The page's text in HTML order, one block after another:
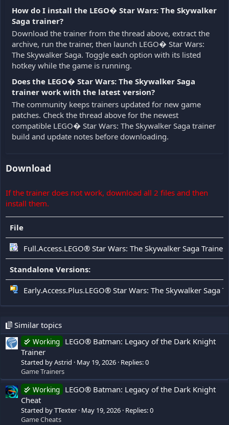
How do I install the LEGO� Star Wars: The Skywalker
Saga trainer?
Download the trainer from the thread above, extract the
archive, run the trainer, then launch LEGO� Star Wars:
The Skywalker Saga. Toggle each option with its listed
hotkey while the game is running.
Does the LEGO� Star Wars: The Skywalker Saga
trainer work with the latest version?
The community keeps trainers updated for new game
patches. Check the thread above for the newest
compatible LEGO� Star Wars: The Skywalker Saga trainer
build and update notes before downloading.
Download
If the trainer does not work, download all 2 files and then
install them.
File
Full.Access.LEGO® Star Wars: The Skywalker Saga
Standalone Versions:
Early.Access.Plus.LEGO® Star Wars: The Skywalker Saga
Similar topics
Working
LEGO® Batman: Legacy of the Dark Knight
Trainer
Started by Astrid May 19, 2026 Replies: 0
Game Trainers
Working
LEGO® Batman: Legacy of the Dark Knight
Cheat
Started by TTexter May 19, 2026 Replies: 0
Game Cheats